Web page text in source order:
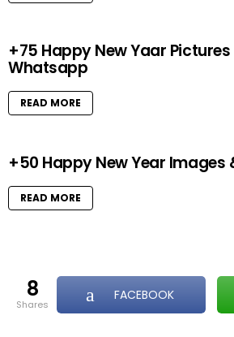
+75 Happy New Yaar
Whatsapp
READ MORE
+50 Happy New Year Images
READ MORE
8
shares
FACEBOOK